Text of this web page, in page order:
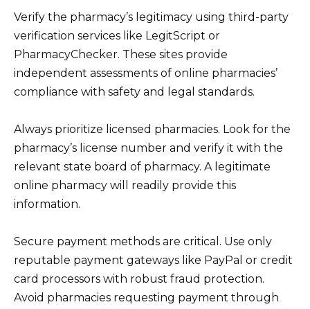
Verify the pharmacy’s legitimacy using third-party
verification services like LegitScript or
PharmacyChecker. These sites provide
independent assessments of online pharmacies’
compliance with safety and legal standards.
Always prioritize licensed pharmacies. Look for the
pharmacy’s license number and verify it with the
relevant state board of pharmacy. A legitimate
online pharmacy will readily provide this
information.
Secure payment methods are critical. Use only
reputable payment gateways like PayPal or credit
card processors with robust fraud protection.
Avoid pharmacies requesting payment through